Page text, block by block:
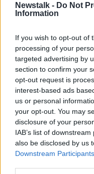
Newstalk - Do Not
Information
If you wish to opt-out of
processing of your
targeted advertising by
section to confirm your
opt-out request is
interest-based ads
us or personal
your opt-out. You may
disclosure of your
IAB’s list of
also be disclosed by us
Downstream Participants
Four